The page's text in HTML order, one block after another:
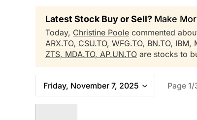
Latest Stock Buy or Sell? Make
Today, Christine Poole commented
ARX.TO, CSU.TO, WFG.TO, BN.TO, IBM,
ZTS, MDA.TO, AP.UN.TO are stocks to
Friday, November 7, 2025 Page 1/